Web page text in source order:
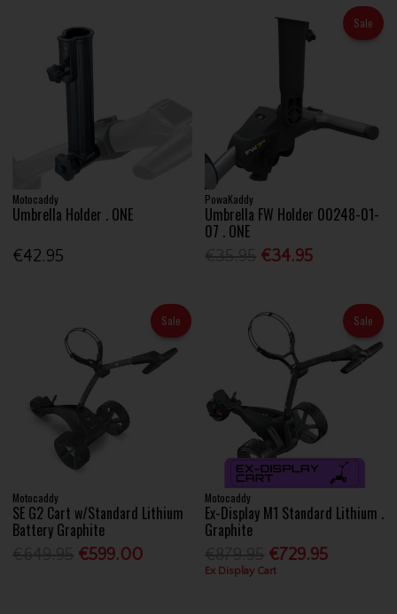
Motocaddy
Umbrella Holder . ONE
€42.95
Sale
PowaKaddy
Umbrella FW Holder 00248-01-
07 . ONE
€34.95
Sale
Motocaddy
SE G2 Cart w/Standard Lithium
Battery Graphite
€599.00
Sale
Motocaddy
Ex-Display M1 Standard Lithium .
Graphite
€729.95
Ex Display Cart